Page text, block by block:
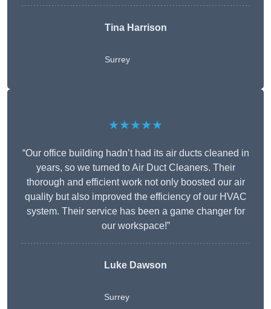
Tina Harrison
Surrey
★★★★★
“Our office building hadn’t had its air ducts cleaned in
years, so we turned to Air Duct Cleaners. Their
thorough and efficient work not only boosted our air
quality but also improved the efficiency of our HVAC
system. Their service has been a game changer for
our workspace!”
Luke Dawson
Surrey